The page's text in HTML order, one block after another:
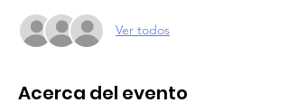
Ver todos
Acerca del evento